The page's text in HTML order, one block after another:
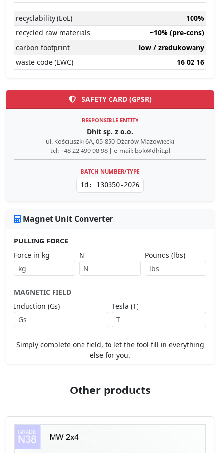
recyclability (EoL)
100%
recycled raw materials
~10% (pre-cons)
carbon footprint
low / zredukowany
waste code (EWC)
16 02 16
SAFETY CARD (GPSR)
RESPONSIBLE ENTITY
Dhit sp. z o.o.
ul. Kościuszki 6A, 05-850 Ożarów Mazowiecki
tel: +48 22 499 98 98 | e-mail: bok@dhit.pl
BATCH NUMBER/TYPE
id: 130350-2026
Magnet Unit Converter
PULLING FORCE
Force in kg
N Pounds (lbs)
MAGNETIC FIELD
Induction (Gs)
Tesla (T)
Simply complete one field, to let the tool fill in everything
else for you.
Other products